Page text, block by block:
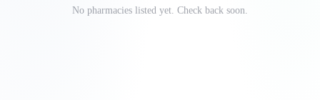
No pharmacies listed yet. Check back soon.